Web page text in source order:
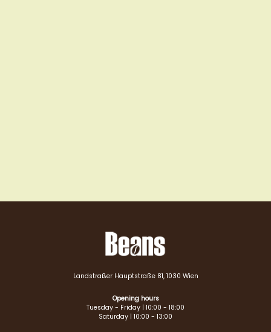
Landstraßer Hauptstraße 81, 1030 Wien
Opening hours
Tuesday - Friday | 10:00 - 18:00
Saturday | 10:00 - 13:00